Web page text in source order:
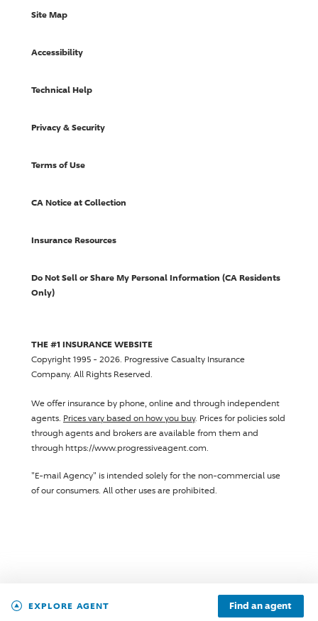
EXPLORE AGENT Find an agent
Site Map
Accessibility
Technical Help
Privacy & Security
Terms of Use
CA Notice at Collection
Insurance Resources
Do Not Sell or Share My Personal Information (CA Residents
Only)
THE #1 INSURANCE WEBSITE
Copyright 1995 - 2026. Progressive Casualty Insurance
Company. All Rights Reserved.
We offer insurance by phone, online and through independent
agents. Prices vary based on how you buy. Prices for policies sold
through agents and brokers are available from them and
through https://www.progressiveagent.com.
"E-mail Agency" is intended solely for the non-commercial use
of our consumers. All other uses are prohibited.